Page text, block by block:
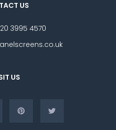
US
3995 4570
US